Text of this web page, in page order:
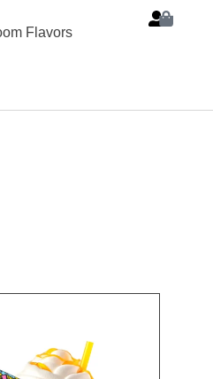
Flavors